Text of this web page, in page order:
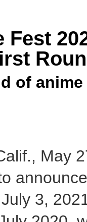
Fest
of
, May
3,